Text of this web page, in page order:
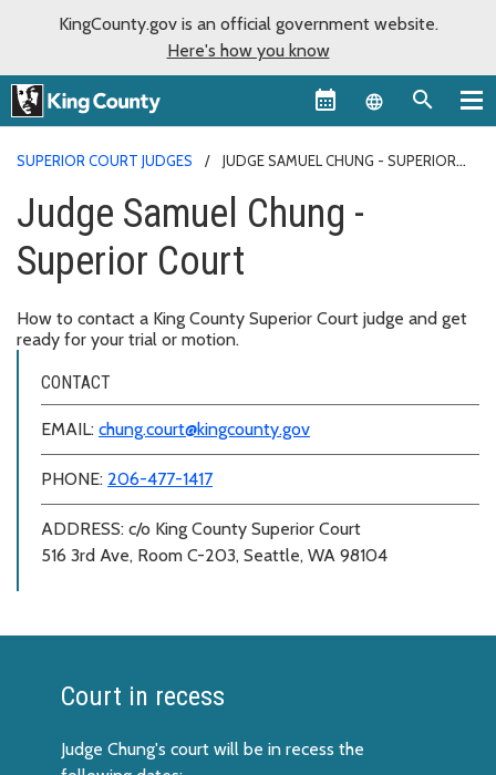
KingCounty.gov is an official government website.
Here's how you know
Language
SUPERIOR COURT JUDGES
JUDGE SAMUEL CHUNG - SUPERIOR
Judge Samuel Chung -
Superior Court
How to contact a King County Superior Court judge and get
ready for your trial or motion.
CONTACT
EMAIL: chung.court@kingcounty.gov
PHONE: 206-477-1417
ADDRESS: c/o King County Superior Court
516 3rd Ave, Room C-203, Seattle, WA 98104
Court in recess
Judge Chung's court will be in recess the